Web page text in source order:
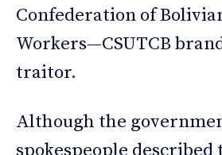
Confederation of
Workers—CSUTCB
traitor.
Although the